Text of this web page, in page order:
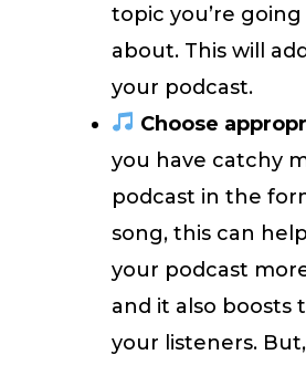
topic you’re
about. This will
your podcast.
Choose
you have catchy
podcast in the
song, this can
your podcast
and it also boosts
your listeners.